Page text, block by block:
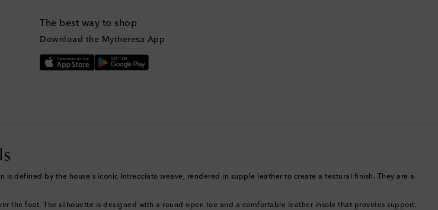
The best way to shop
Download the Mytheresa App
defined by the house's iconic Intrecciato weave, rendered in supple leather to create a textural finish. They are a
the foot. The silhouette is designed with a round open toe and a comfortable leather insole that provides support.